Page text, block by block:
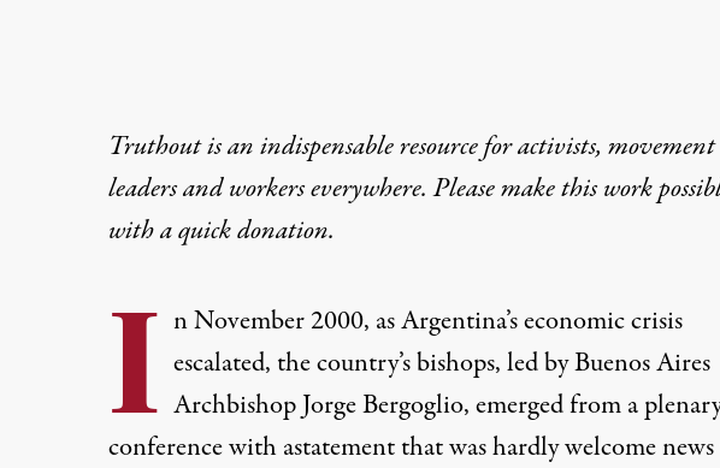
Truthout is an indispensable resource for activists, movement
leaders and workers everywhere. Please make this work
with aquick donation.
I n November 2000, as Argentina’s economic crisis
escalated, the country’s bishops, led by Buenos Aires
Archbishop Jorge Bergoglio, emerged from a
conference with astatementthat was hardly welcome